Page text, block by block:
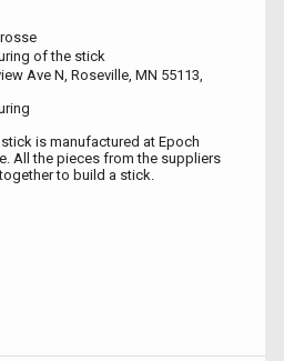
of the stick
Ave N, Roseville, MN 55113,
is manufactured at Epoch
All the pieces from the suppliers
to build a stick.